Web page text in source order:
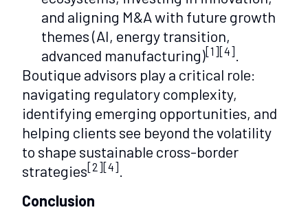
and aligning M&A with future growth
themes (AI, energy transition,
advanced manufacturing)[1][4]
Boutique advisors play a critical role:
navigating regulatory complexity,
identifying emerging opportunities, and
helping clients see beyond the volatility
to shape sustainable cross-border
strategies[2][4]
Conclusion